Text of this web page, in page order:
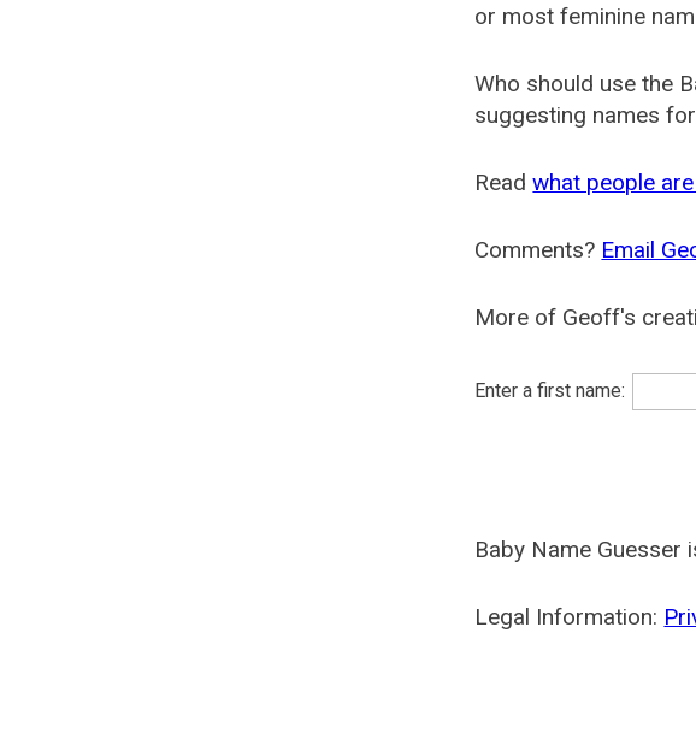
or most feminine
Who should use the
suggesting names
Readwhat people
Comments? Email
More of Geoff's
Enter a first name:
Baby Name Guesser
Legal Information: